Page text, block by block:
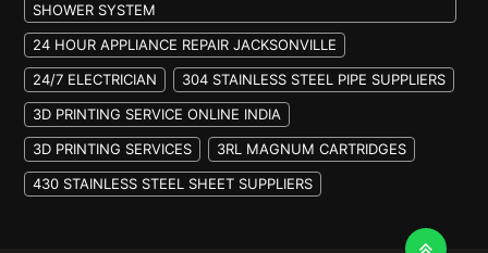
SHOWER SYSTEM
24 HOUR APPLIANCE REPAIR JACKSONVILLE
24/7 ELECTRICIAN
304 STAINLESS STEEL PIPE SUPPLIERS
3D PRINTING SERVICE ONLINE INDIA
3D PRINTING SERVICES
3RL MAGNUM CARTRIDGES
430 STAINLESS STEEL SHEET SUPPLIERS